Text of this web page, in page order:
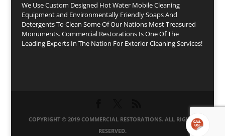
We Use Custom Designed Hot Water Mobile Cleaning
Equipment and Environmentally Friendly Soaps And
Detergents To Clean Some Of Our Nations Most Treasured
Monuments. Commercial Restorations Is One Of The
Leading Experts In The Nation For Exterior Cleaning Services!
COPYRIGHT © 2019 COMMERCIAL RESTORATIONS. ALL RIGHTS
RESERVED.